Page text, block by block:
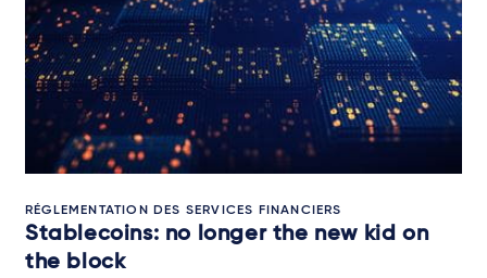
RÉGLEMENTATION DES SERVICES FINANCIERS
Stablecoins: no longer the new kid on
the block